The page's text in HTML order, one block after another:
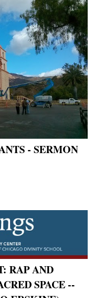
- SERMON
RAP AND
SPACE --